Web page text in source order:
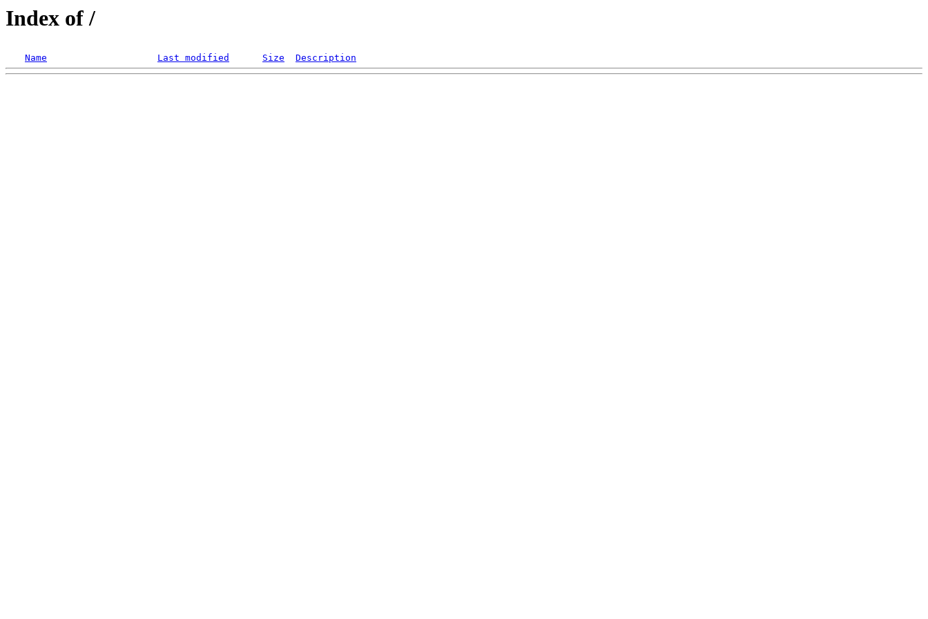
Index of /
Name Last modified Size Description